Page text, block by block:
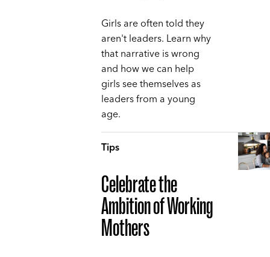
Girls are often told they
aren't leaders. Learn why
that narrative is wrong
and how we can help
girls see themselves as
leaders from a young
age.
Tips
Celebrate the
Ambition of Working
Mothers